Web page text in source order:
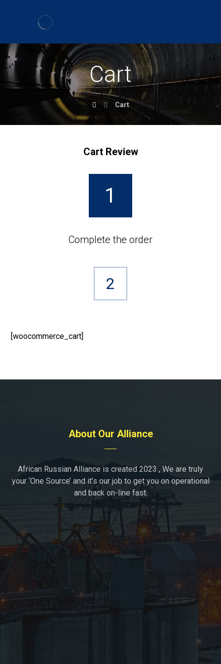
Cart
Cart
Cart Review
1
Complete the order
2
[woocommerce_cart]
About Our Alliance
African Russian Alliance is created 2023 , We are truly
your ‘One Source’ and it’s our job to get you on operational
and back on-line fast.
Moscow, Russia
support@african-russian-alliance.com